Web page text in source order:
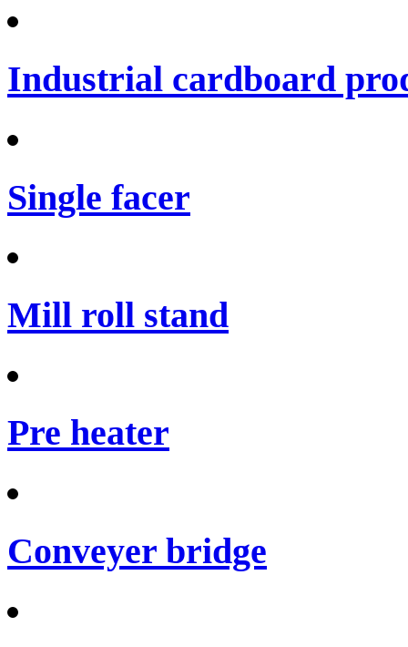
Industrial cardboard
Single facer
Mill roll stand
Pre heater
Conveyer bridge